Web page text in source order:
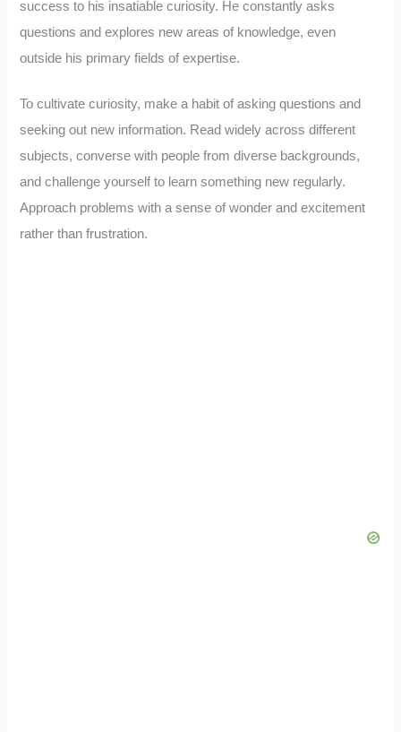
success to his insatiable curiosity. He constantly asks
questions and explores new areas of knowledge, even
outside his primary fields of expertise.
To cultivate curiosity, make a habit of asking questions and
seeking out new information. Read widely across different
subjects, converse with people from diverse backgrounds,
and challenge yourself to learn something new regularly.
Approach problems with a sense of wonder and excitement
rather than frustration.